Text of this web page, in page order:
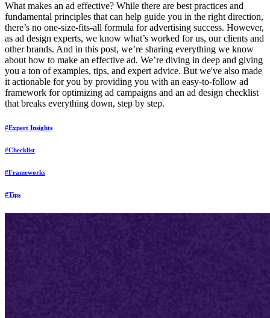
What makes an ad effective? While there are best practices and
fundamental principles that can help guide you in the right direction,
there’s no one-size-fits-all formula for advertising success. However,
as ad design experts, we know what’s worked for us, our clients and
other brands. And in this post, we’re sharing everything we know
about how to make an effective ad. We’re diving in deep and giving
you a ton of examples, tips, and expert advice. But we've also made
it actionable for you by providing you with an easy-to-follow ad
framework for optimizing ad campaigns and an ad design checklist
that breaks everything down, step by step.
#Expert Insights
#Checklist
#Frameworks
#Tips